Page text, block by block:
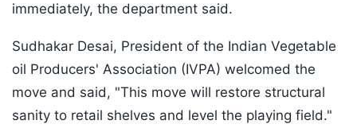
immediately, the department said.
Sudhakar Desai, President of the Indian Vegetable
oil Producers' Association (IVPA) welcomed the
move and said, "This move will restore structural
sanity to retail shelves and level the playing field."